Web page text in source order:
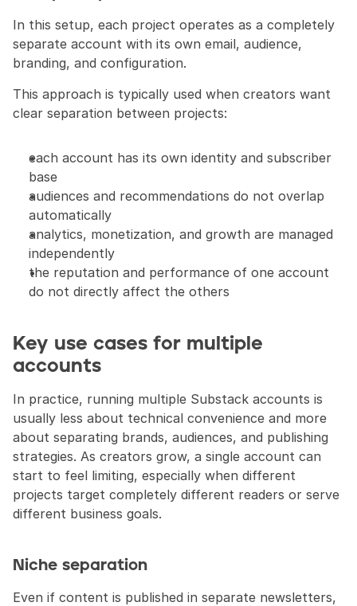
In this setup, each project operates as a completely
separate account with its own email, audience,
branding, and configuration.
This approach is typically used when creators want
clear separation between projects:
each account has its own identity and subscriber
base
audiences and recommendations do not overlap
automatically
analytics, monetization, and growth are managed
independently
the reputation and performance of one account
do not directly affect the others
Key use cases for multiple
accounts
In practice, running multiple Substack accounts is
usually less about technical convenience and more
about separating brands, audiences, and publishing
strategies. As creators grow, a single account can
start to feel limiting, especially when different
projects target completely different readers or serve
different business goals.
Niche separation
Even if content is published in separate newsletters,